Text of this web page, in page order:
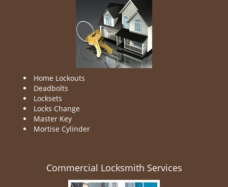
Home Lockouts
Deadbolts
Locksets
Locks Change
Master Key
Mortise Cylinder
Commercial Locksmith Services